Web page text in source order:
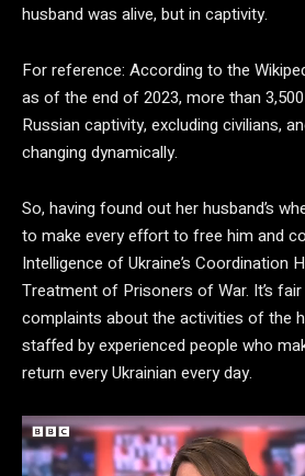
husband was alive, but in captivity.
For reference: According to the
as of the end of 2023, more than
Russian captivity, excluding civilians,
changing dynamically.
So, having found out her husband’s
to make every effort to free him and
Intelligence of Ukraine’s Coordination
Treatment of Prisoners of War. It’s
complaints about the activities of the
staffed by experienced people who
return every Ukrainian every day.